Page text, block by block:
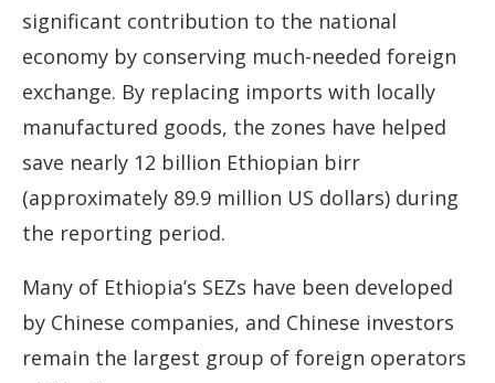
significant contribution to the national
economy by conserving much-needed foreign
exchange. By replacing imports with locally
manufactured goods, the zones have helped
save nearly 12 billion Ethiopian birr
(approximately 89.9 million US dollars) during
the reporting period.
Many of Ethiopia’s SEZs have been developed
by Chinese companies, and Chinese investors
remain the largest group of foreign operators